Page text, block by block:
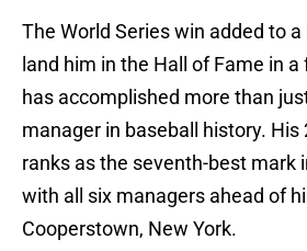
The World Series win added to
land him in the Hall of Fame in
has accomplished more than
manager in baseball history. His
ranks as the seventh-best mark
with all six managers ahead of
Cooperstown, New York.